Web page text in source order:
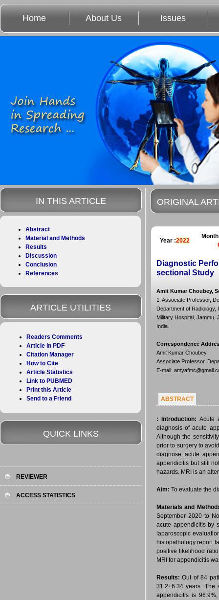
Home About Us Issues
ORIGINAL
Year :2022
Diagnostic
sectional Study
Amit Kumar Choubey,
1. Associate Professor,
Department of Radiology,
Military Hospital, Jammu,
India.
Correspondence
Amit Kumar Choubey,
Associate Professor,
E-mail:
ABSTRACT
: Introduction: Acute
diagnosis of acute
Although the
prior to surgery to
diagnose acute
appendicitis but still
hazards. MRI is an
Aim: To evaluate the
Materials and
September 2020 to
acute appendicitis by
laparoscopic
histopathology report
positive likelihood
MRI for appendicitis
Results: Out of 84
31.2±6.34 years. The
appendicitis is
IN THIS ARTICLE
Abstract
Material and Methods
Results
Discussion
Conclusion
References
ARTICLE UTILITIES
Readers Comments
Article in PDF
Citation Manager
How to Cite
Article Statistics
Link to PUBMED
Print this Article
Send to a Friend
QUICK LINKS
REVIEWER
ACCESS STATISTICS